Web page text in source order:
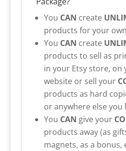
You CAN create
products for your
You CAN create
products to sell as
in your Etsy store, on
website or sell your
products as hard
or anywhere else you
You CAN give your
products away (as
magnets, as a bonus,